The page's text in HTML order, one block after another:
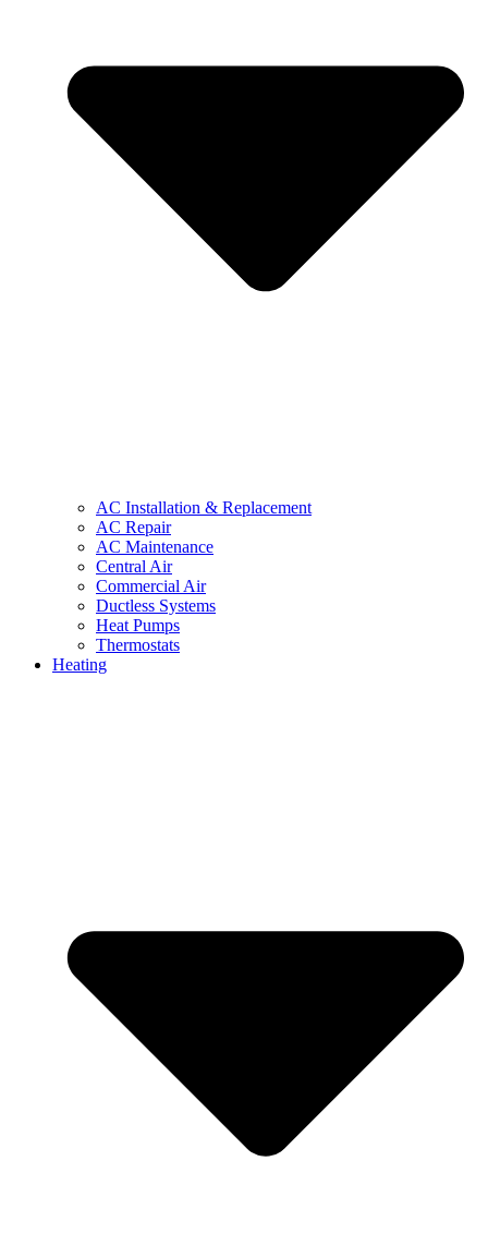
AC Installation & Replacement
AC Repair
AC Maintenance
Central Air
Commercial Air
Ductless Systems
Heat Pumps
Thermostats
Heating